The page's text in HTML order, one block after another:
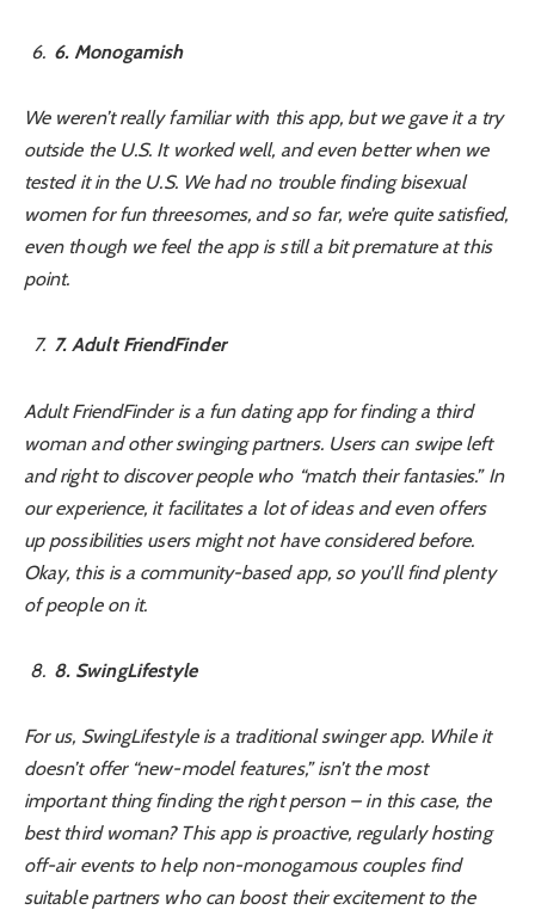
6. Monogamish
We weren’t really familiar with this app, but we gave it a try
outside the U.S. It worked well, and even better when we
tested it in the U.S. We had no trouble finding bisexual
women for fun threesomes, and so far, we’re quite satisfied,
even though we feel the app is still a bit premature at this
point.
7. Adult FriendFinder
Adult FriendFinder is a fun dating app for finding a third
woman and other swinging partners. Users can swipe left
and right to discover people who “match their fantasies.” In
our experience, it facilitates a lot of ideas and even offers
up possibilities users might not have considered before.
Okay, this is a community-based app, so you’ll find plenty
of people on it.
8. SwingLifestyle
For us, SwingLifestyle is a traditional swinger app. While it
doesn’t offer “new-model features,” isn’t the most
important thing finding the right person – in this case, the
best third woman? This app is proactive, regularly hosting
off-air events to help non-monogamous couples find
suitable partners who can boost their excitement to the